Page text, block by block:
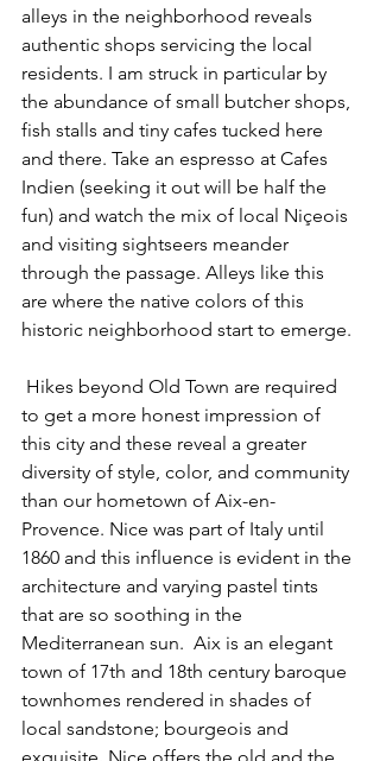
alleys in the neighborhood reveals
authentic shops servicing the local
residents. I am struck in particular by
the abundance of small butcher shops,
fish stalls and tiny cafes tucked here
and there. Take an espresso at Cafes
Indien (seeking it out will be half the
fun) and watch the mix of local Niçeois
and visiting sightseers meander
through the passage. Alleys like this
are where the native colors of this
historic neighborhood start to emerge.
to get a more honest impression of
this city and these reveal a greater
diversity of style, color, and community
than our hometown of Aix-en-
Provence. Nice was part of Italy until
1860 and this influence is evident in the
architecture and varying pastel tints
that are so soothing in the
Mediterranean sun.  Aix is an elegant
town of 17th and 18th century baroque
townhomes rendered in shades of
local sandstone; bourgeois and